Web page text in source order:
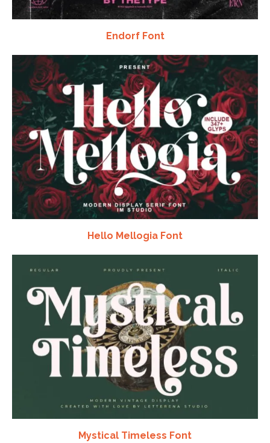
Endorf Font
Hello Mellogia Font
Mystical Timeless Font